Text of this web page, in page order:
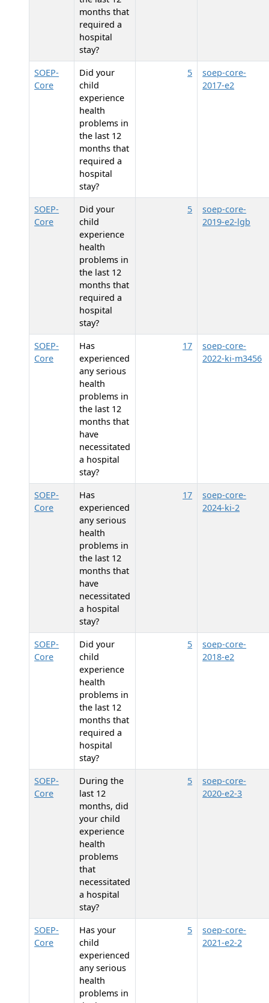
months that
required a
hospital
stay?
SOEP-
Core
Did your
child
experience
health
problems in
the last 12
months that
required a
hospital
stay?
5
soep-core-
2017-e2
SOEP-
Core
Did your
child
experience
health
problems in
the last 12
months that
required a
hospital
stay?
5
soep-core-
2019-e2-lgb
SOEP-
Core
Has
experienced
any serious
health
problems in
the last 12
months that
have
necessitated
a hospital
stay?
17
soep-core-
2022-ki-m3456
SOEP-
Core
Has
experienced
any serious
health
problems in
the last 12
months that
have
necessitated
a hospital
stay?
17
soep-core-
2024-ki-2
SOEP-
Core
Did your
child
experience
health
problems in
the last 12
months that
required a
hospital
stay?
5
soep-core-
2018-e2
SOEP-
Core
During the
last 12
months, did
your child
experience
health
problems
that
necessitated
a hospital
stay?
5
soep-core-
2020-e2-3
SOEP-
Core
Has your
child
experienced
any serious
health
problems in
5
soep-core-
2021-e2-2